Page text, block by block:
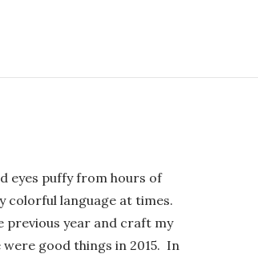
eyes puffy from hours of
colorful language at times.
previous year and craft my
good things in 2015. In